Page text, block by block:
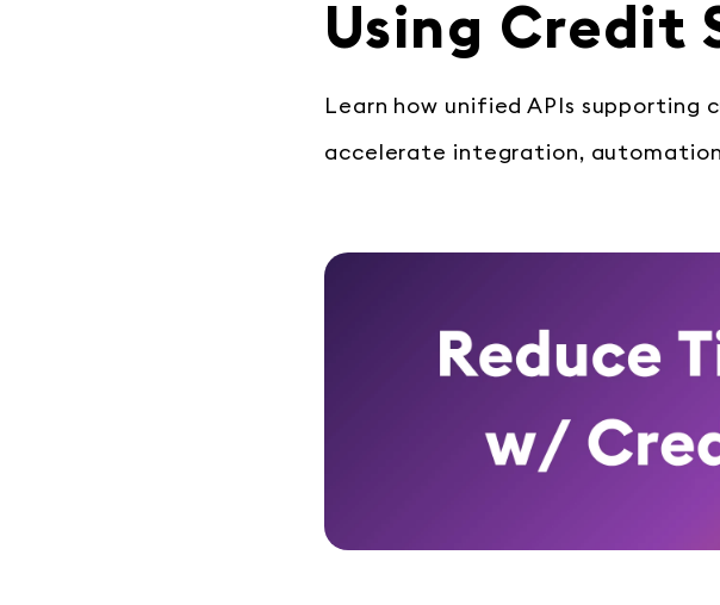
Using Credit
Learn how unified APIs
accelerate integration,